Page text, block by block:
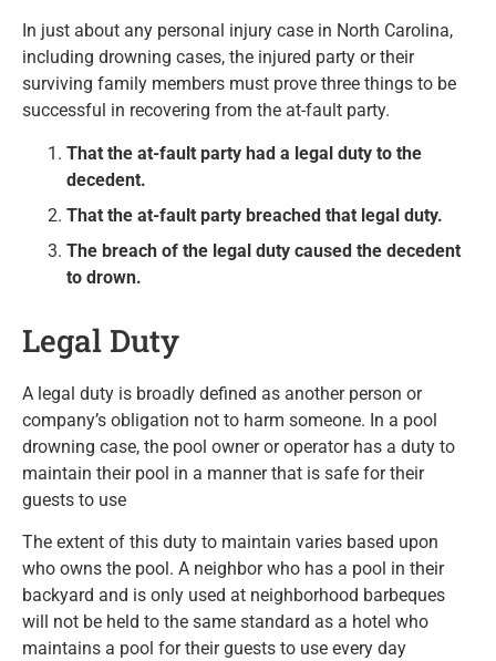
In just about any personal injury case in North Carolina,
including drowning cases, the injured party or their
surviving family members must prove three things to be
successful in recovering from the at-fault party.
That the at-fault party had a legal duty to the
decedent.
That the at-fault party breached that legal duty.
The breach of the legal duty caused the decedent
to drown.
Legal Duty
A legal duty is broadly defined as another person or
company’s obligation not to harm someone. In a pool
drowning case, the pool owner or operator has a duty to
maintain their pool in a manner that is safe for their
guests to use
The extent of this duty to maintain varies based upon
who owns the pool. A neighbor who has a pool in their
backyard and is only used at neighborhood barbeques
will not be held to the same standard as a hotel who
maintains a pool for their guests to use every day